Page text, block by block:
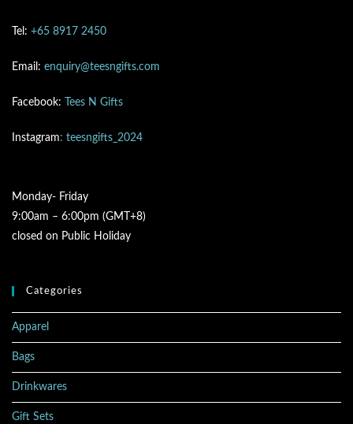
Tel: +65 8917 2450
Email: enquiry@teesngifts.com
Facebook: Tees N Gifts
Instagram: teesngifts_2024
Monday- Friday
9:00am – 6:00pm (GMT+8)
closed on Public Holiday
Categories
Apparel
Bags
Drinkwares
Gift Sets